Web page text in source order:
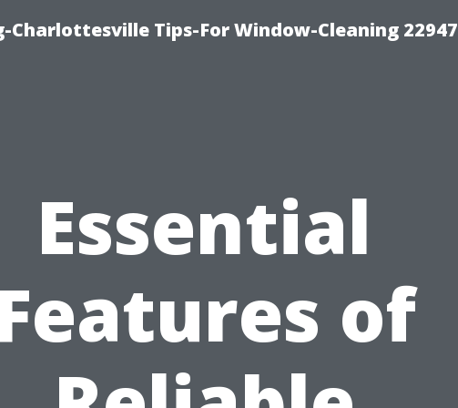
Tips-For Window-Cleaning 22947
Essential
of